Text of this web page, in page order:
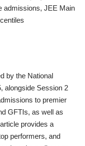
by the National
alongside Session 2
to premier
GFTIs, as well as
provides a
performers, and